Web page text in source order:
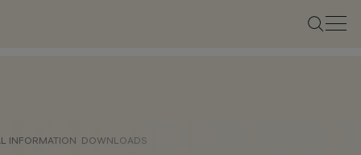
INFORMATION DOWNLOADS